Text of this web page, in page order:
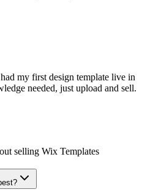
my first design template live in
needed, just upload and sell.
selling Wix Templates